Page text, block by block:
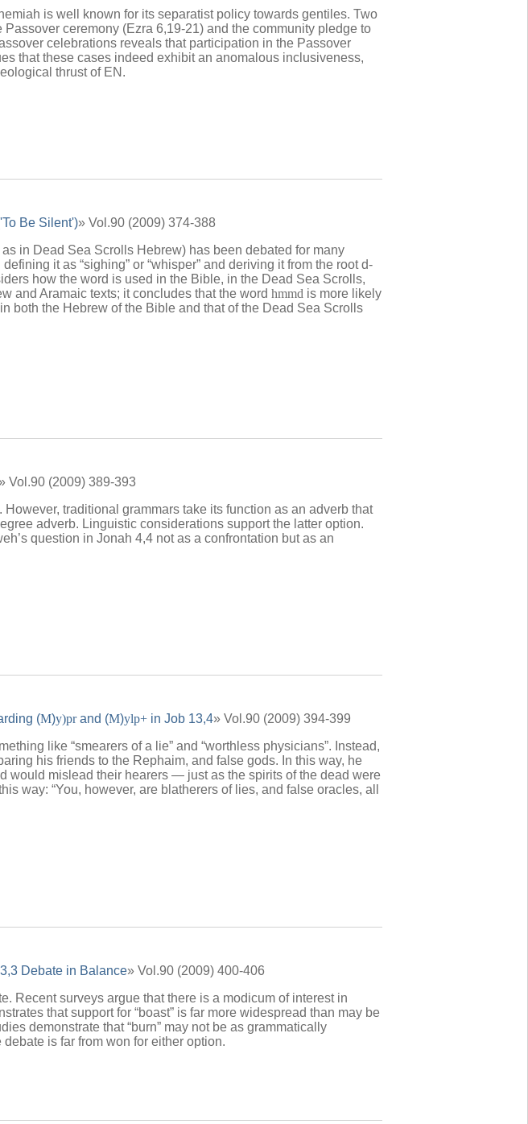
is well known for its separatist policy towards gentiles. Two
ceremony (Ezra 6,19-21) and the community pledge to
celebrations reveals that participation in the Passover
that these cases indeed exhibit an anomalous inclusiveness,
thrust of EN.
Be Silent')» Vol.90 (2009) 374-388
in Dead Sea Scrolls Hebrew) has been debated for many
it as “sighing” or “whisper” and deriving it from the root d-
how the word is used in the Bible, in the Dead Sea Scrolls,
and Aramaic texts; it concludes that the word hmmd is more likely
both the Hebrew of the Bible and that of the Dead Sea Scrolls
» Vol.90 (2009) 389-393
However, traditional grammars take its function as an adverb that
adverb. Linguistic considerations support the latter option.
question in Jonah 4,4 not as a confrontation but as an
(M)y)prand (M)ylp+ in Job 13,4» Vol.90 (2009) 394-399
like “smearers of a lie” and “worthless physicians”. Instead,
his friends to the Rephaim, and false gods. In this way, he
would mislead their hearers — just as the spirits of the dead were
way: “You, however, are blatherers of lies, and false oracles, all
Debate in Balance» Vol.90 (2009) 400-406
Recent surveys argue that there is a modicum of interest in
that support for “boast” is far more widespread than may be
demonstrate that “burn” may not be as grammatically
is far from won for either option.